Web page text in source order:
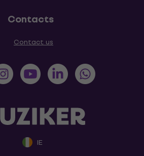
Contacts
Contact us
IE